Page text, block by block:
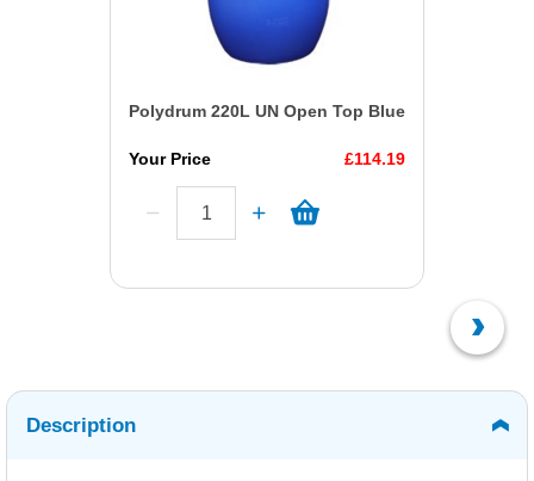
Polydrum 220L UN Open Top Blue
Your Price £114.19
Description